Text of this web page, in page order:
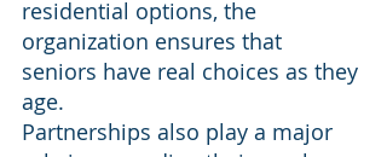
residential options, the
organization ensures that
seniors have real choices as they
age.
Partnerships also play a major